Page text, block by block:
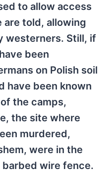
to allow access
are told, allowing
westerners. Still, if
been
on Polish soil
have been known
the camps,
the site where
murdered,
were in the
barbed wire fence.